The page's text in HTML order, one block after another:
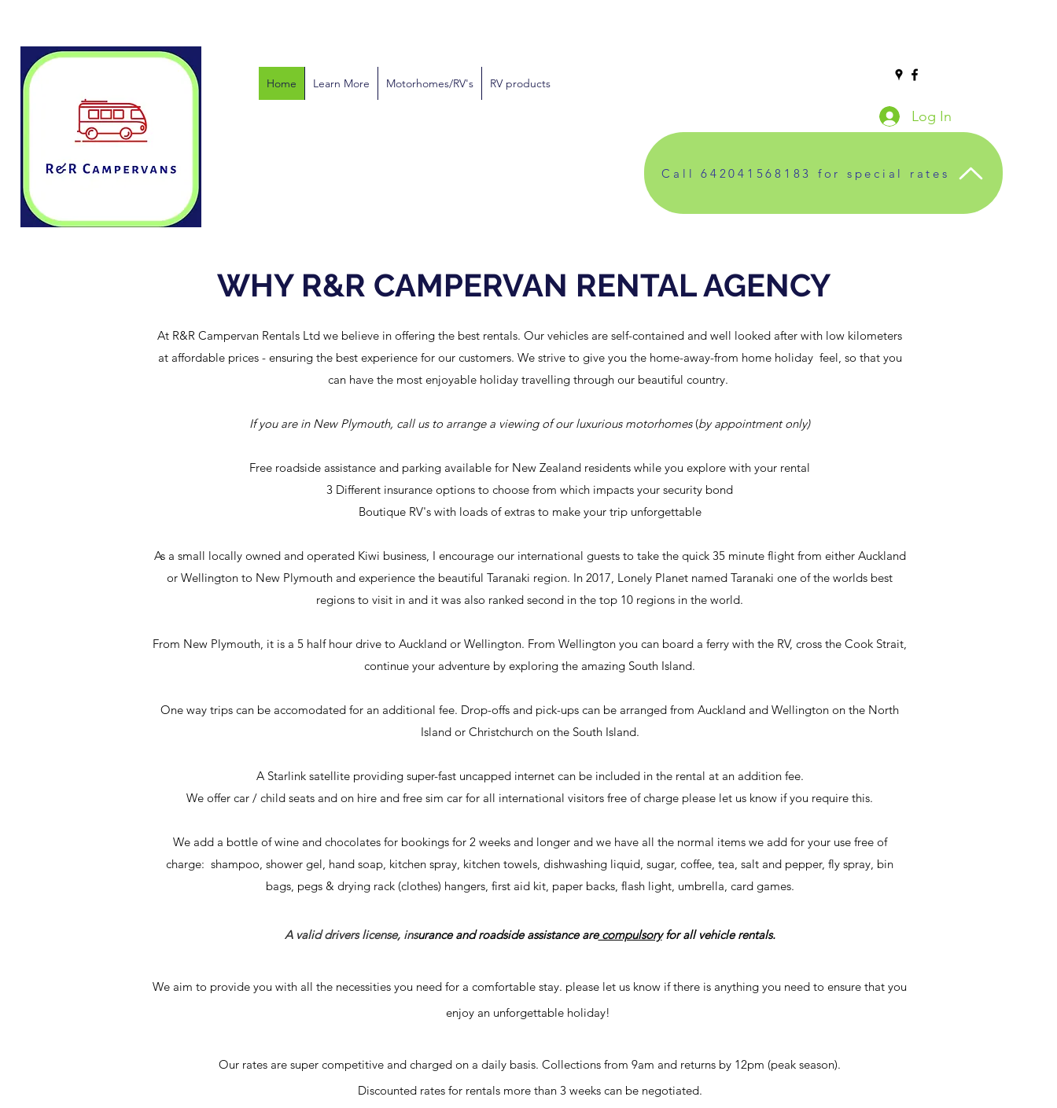
Home Learn More Motorhomes/RV's RV products
Log In
Call 642041568183 for special rates
WHY R&R CAMPERVAN RENTAL AGENCY
At R&R Campervan Rentals Ltd we believe in offering the best rentals. Our vehicles are self-contained and well looked after with low kilometers
at affordable prices - ensuring the best experience for our customers. We strive to give you the home-away-from home holiday feel, so that you
can have the most enjoyable holiday travelling through our beautiful country.
If you are in New Plymouth, call us to arrangea viewing of ourluxurious motorhomes(by appointment only)
Free roadside assistance and parking available for New Zealand residents while you explore with your rental
3 Different insurance options to choose from which impacts your security bond
Boutique RV's with loads of extras to make your trip unforgettable
As a small locally owned and operated Kiwi business, I encourage our international guests to take the quick 35 minute flight from either Auckland
or Wellington to New Plymouth and experience the beautiful Taranaki region. In 2017, Lonely Planet named Taranaki one of the worlds best
regions to visit in and it was also ranked second in the top 10 regions in the world.
From New Plymouth, it is a 5 half hour drive to Auckland or Wellington. From Wellington you can board a ferry with the RV, cross the Cook Strait,
continue your adventure by exploring the amazing South Island.
One way trips can be accomodated for an additional fee. Drop-offs and pick-ups can be arranged from Auckland and Wellington on the North
Island or Christchurch on the South Island.
A Starlink satellite providing super-fast uncapped internet can be included in the rental at an addition fee.
We offer car / child seats and on hire and free sim car for all international visitors free of charge please let us know if you require this.
We add a bottle of wine and chocolates for bookings for 2 weeks and longer and we have all the normal items we add for your use free of
charge: shampoo, shower gel, hand soap, kitchen spray, kitchen towels, dishwashing liquid, sugar, coffee, tea, salt and pepper, fly spray, bin
bags, pegs & drying rack (clothes) hangers, first aid kit, paper backs, flash light, umbrella, card games.
A valid drivers license, insurance and roadside assistance arecompulsoryfor all vehicle rentals.
We aim to provide you with all the necessities you need for a comfortable stay. please let us know ifthere is anything you need to ensure that you
enjoy an unforgettable holiday!
Our rates are super competitive and charged on a daily basis. Collections from 9am and returns by 12pm (peak season).
Discounted rates for rentals more than 3 weeks can be negotiated.